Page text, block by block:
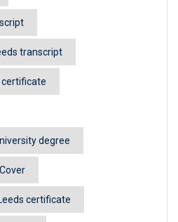
transcript
degree
certificate